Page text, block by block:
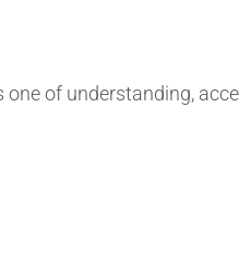
of understanding,